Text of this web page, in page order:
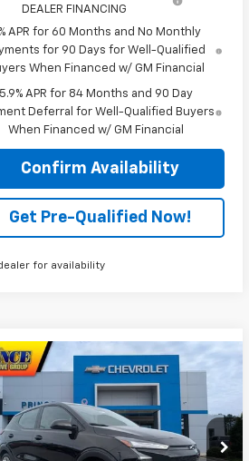
DEALER FINANCING
APR for 60 Months and No Monthly
for 90 Days for Well-Qualified
When Financed w/ GM Financial
5.9% APR for 84 Months and 90 Day
Deferral for Well-Qualified Buyers
When Financed w/ GM Financial
Confirm Availability
Get Pre-Qualified Now!
for availability
Chevrolet Bolt LT
Drop
$29,882
PRINCE PRICE
Vehicle